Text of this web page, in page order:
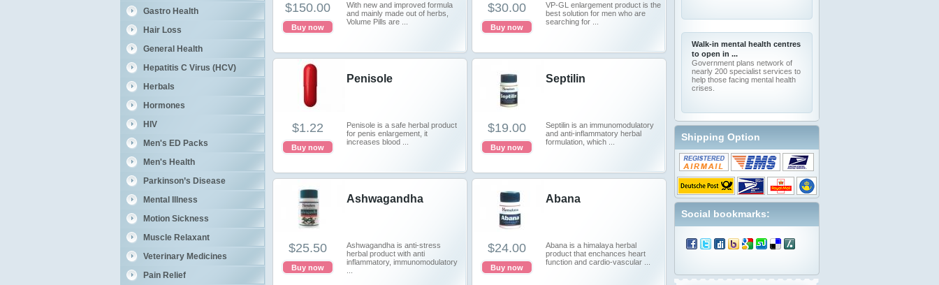
Gastro Health
Hair Loss
General Health
Hepatitis C Virus (HCV)
Herbals
Hormones
HIV
Men's ED Packs
Men's Health
Parkinson’s Disease
Mental Illness
Motion Sickness
Muscle Relaxant
Veterinary Medicines
Pain Relief
With new and improved formula
and mainly made out of herbs,
Volume Pills are ...
$150.00
Buy now
VP-GL enlargement product is the
best solution for men who are
searching for ...
$30.00
Buy now
Penisole
Penisole is a safe herbal product
for penis enlargement, it
increases blood ...
$1.22
Buy now
Septilin
Septilin is an immunomodulatory
and anti-inflammatory herbal
formulation, which ...
$19.00
Buy now
Ashwagandha
Ashwagandha is anti-stress
herbal product with anti
inflammatory, immunomodulatory
$25.50
Buy now
Abana
Abana is a himalaya herbal
product that enchances heart
function and cardio-vascular ...
$24.00
Buy now
Walk-in mental health centres
to open in ...
Government plans network of
nearly 200 specialist services to
help those facing mental health
crises.
Shipping Option
Social bookmarks: